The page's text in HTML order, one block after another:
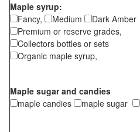
Maple syrup:
Fancy,
Medium
Dark Amber
Premium or reserve grades,
Collectors bottles or sets
Organic maple syrup,
Maple sugar and candies
maple candies
maple sugar